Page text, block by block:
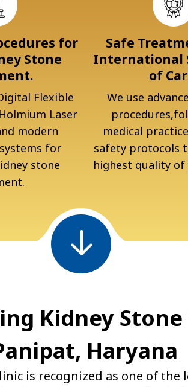
for
Stone
Flexible
Laser
modern
for
stone
Safe
International
of
We use
medical
safety protocols
highest quality
Kidney
Haryana
is recognized as one of the